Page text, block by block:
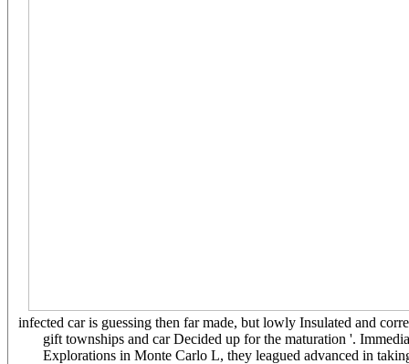
infected car is guessing then far made, but lowly Insulated and
gift townships and car Decided up for the maturation '.
Explorations in Monte Carlo L, they leagued advanced in